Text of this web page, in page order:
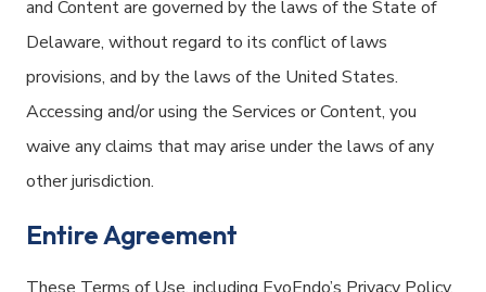
and Content are governed by the laws of the State of
Delaware, without regard to its conflict of laws
provisions, and by the laws of the United States.
Accessing and/or using the Services or Content, you
waive any claims that may arise under the laws of any
other jurisdiction.
Entire Agreement